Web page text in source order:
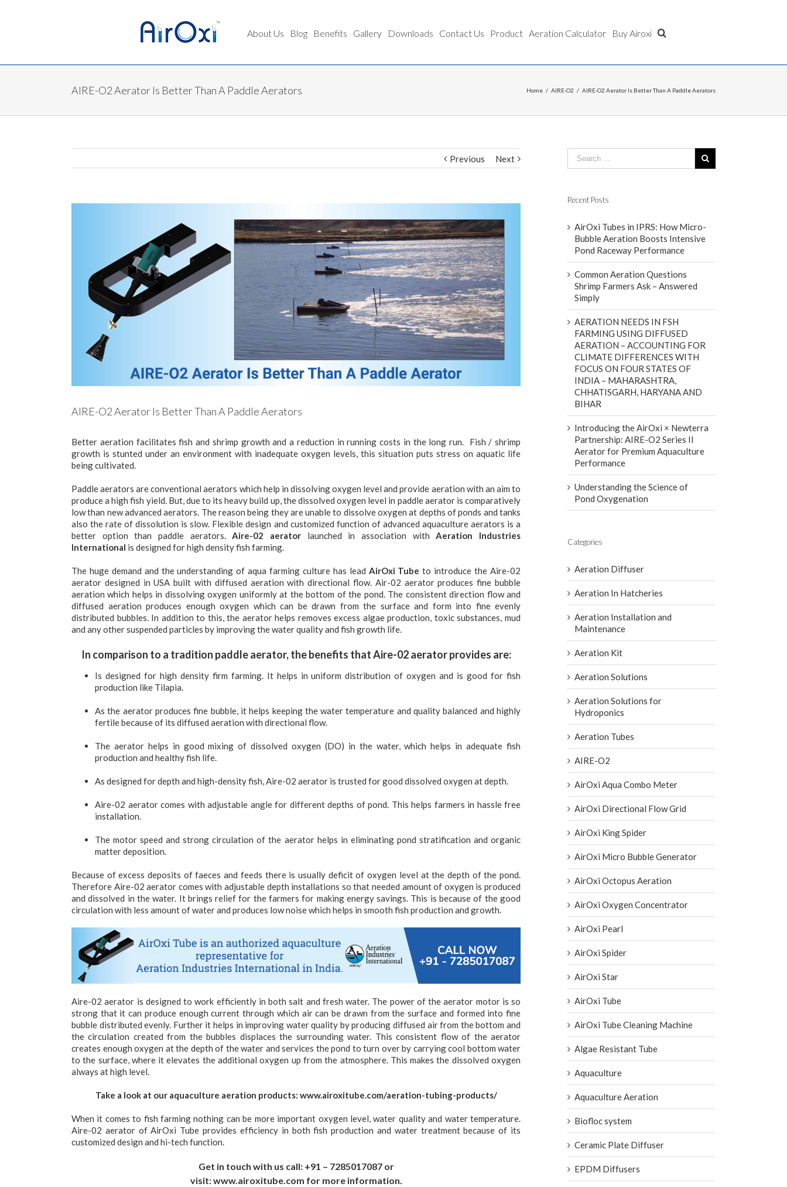
About Us Blog Benefits Gallery Downloads Contact Us Product Aeration Calculator Buy Airoxi
AIRE-O2 Aerator Is Better Than A Paddle Aerators Home / AIRE-O2 / AIRE-O2 Aerator Is Better Than A Paddle Aerators
Previous Next
AIRE-O2 Aerator Is Better Than A Paddle Aerators
Better aeration facilitates fish and shrimp growth and a reduction in running costs in the long run. Fish / shrimp
growth is stunted under an environment with inadequate oxygen levels, this situation puts stress on aquatic life
being cultivated.
Paddle aerators are conventional aerators which help in dissolving oxygen level and provide aeration with an aim to
produce a high fish yield. But, due to its heavy build up, the dissolved oxygen level in paddle aerator is comparatively
low than new advanced aerators. The reason being they are unable to dissolve oxygen at depths of ponds and tanks
also the rate of dissolution is slow. Flexible design and customized function of advanced aquaculture aerators is a
better option than paddle aerators.Aire-02 aerator launched in association withAeration Industries
International is designed for high density fish farming.
The huge demand and the understanding of aqua farming culture has lead AirOxi Tube to introduce the Aire-02
aerator designed in USA built with diffused aeration with directional flow. Air-02 aerator produces fine bubble
aeration which helps in dissolving oxygen uniformly at the bottom of the pond. The consistent direction flow and
diffused aeration produces enough oxygen which can be drawn from the surface and form into fine evenly
distributed bubbles. In addition to this, the aerator helps removes excess algae production, toxic substances, mud
and any other suspended particles by improving the water quality and fish growth life.
In comparison to a tradition paddle aerator, the benefits that Aire-02 aerator provides are:
Is designed for high density firm farming. It helps in uniform distribution of oxygen and is good for fish
production like Tilapia.
As the aerator produces fine bubble, it helps keeping the water temperature and quality balanced and highly
fertile because of its diffused aeration with directional flow.
The aerator helps in good mixing of dissolved oxygen (DO) in the water, which helps in adequate fish
production and healthy fish life.
As designed for depth and high-density fish, Aire-02 aerator is trusted for good dissolved oxygen at depth.
Aire-02 aerator comes with adjustable angle for different depths of pond. This helps farmers in hassle free
installation.
The motor speed and strong circulation of the aerator helps in eliminating pond stratification and organic
matter deposition.
Because of excess deposits of faeces and feeds there is usually deficit of oxygen level at the depth of the pond.
Therefore Aire-02 aerator comes with adjustable depth installations so that needed amount of oxygen is produced
and dissolved in the water. It brings relief for the farmers for making energy savings. This is because of the good
circulation with less amount of water and produces low noise which helps in smooth fish production and growth.
Aire-02 aerator is designed to work efficiently in both salt and fresh water. The power of the aerator motor is so
strong that it can produce enough current through which air can be drawn from the surface and formed into fine
bubble distributed evenly. Further it helps in improving water quality by producing diffused air from the bottom and
the circulation created from the bubbles displaces the surrounding water. This consistent flow of the aerator
creates enough oxygen at the depth of the water and services the pond to turn over by carrying cool bottom water
to the surface, where it elevates the additional oxygen up from the atmosphere. This makes the dissolved oxygen
always at high level.
Take a look at our aquaculture aeration products: www.airoxitube.com/aeration-tubing-products/
When it comes to fish farming nothing can be more important oxygen level, water quality and water temperature.
Aire-02 aerator of AirOxi Tube provides efficiency in both fish production and water treatment because of its
customized design and hi-tech function.
Get in touch with us call: +91 – 7285017087 or
visit:www.airoxitube.com for more information.
Recent Posts
AirOxi Tubes in IPRS: How Micro-
Bubble Aeration Boosts Intensive
Pond Raceway Performance
Common Aeration Questions
Shrimp Farmers Ask – Answered
Simply
AERATION NEEDS IN FSH
FARMING USING DIFFUSED
AERATION – ACCOUNTING FOR
CLIMATE DIFFERENCES WITH
FOCUS ON FOUR STATES OF
INDIA – MAHARASHTRA,
CHHATISGARH, HARYANA AND
BIHAR
Introducing the AirOxi × Newterra
Partnership: AIRE-O2 Series II
Aerator for Premium Aquaculture
Performance
Understanding the Science of
Pond Oxygenation
Categories
Aeration Diffuser
Aeration In Hatcheries
Aeration Installation and
Maintenance
Aeration Kit
Aeration Solutions
Aeration Solutions for
Hydroponics
Aeration Tubes
AIRE-O2
AirOxi Aqua Combo Meter
AirOxi Directional Flow Grid
AirOxi King Spider
AirOxi Micro Bubble Generator
AirOxi Octopus Aeration
AirOxi Oxygen Concentrator
AirOxi Pearl
AirOxi Spider
AirOxi Star
AirOxi Tube
AirOxi Tube Cleaning Machine
Algae Resistant Tube
Aquaculture
Aquaculture Aeration
Biofloc system
Ceramic Plate Diffuser
EPDM Diffusers